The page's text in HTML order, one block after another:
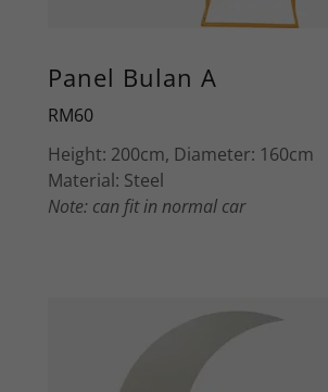
Panel Bulan A
RM60
Height: 200cm, Diameter: 160cm
Material: Steel
Note: can fit in normal car